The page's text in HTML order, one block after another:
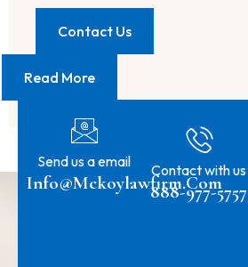
Contact Us
Read More
Send us a email
Info@mckoylawfirm.com
Contact with us
888-977-5757